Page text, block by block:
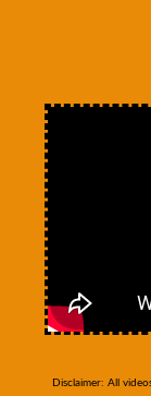
Disclaimer: All